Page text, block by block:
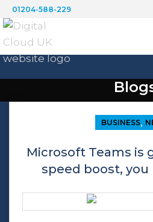
01204-588-229
BUSINESS,
Microsoft Teams is
speed boost,